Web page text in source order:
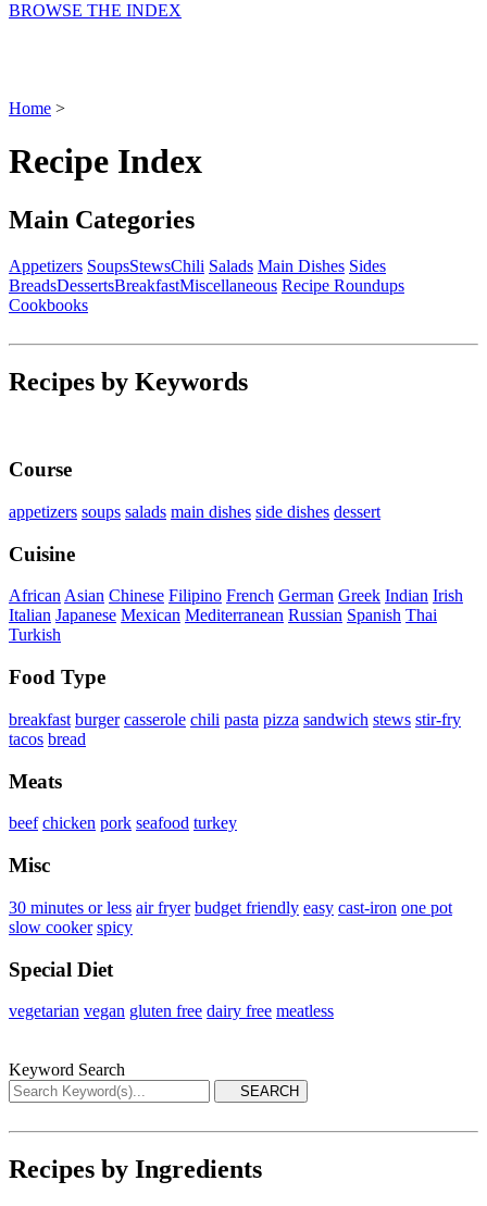
BROWSE THE INDEX
Home >
Recipe Index
Main Categories
Appetizers SoupsStewsChili Salads Main Dishes Sides
BreadsDessertsBreakfastMiscellaneous Recipe Roundups
Cookbooks
Recipes by Keywords
Course
appetizers soups salads main dishes side dishes dessert
Cuisine
AfricanAsian Chinese Filipino French German Greek Indian Irish
Italian Japanese Mexican Mediterranean Russian Spanish Thai
Turkish
Food Type
breakfast burger casserole chili pasta pizza sandwich stews stir-fry
tacos bread
Meats
beef chicken pork seafood turkey
Misc
30 minutes or less air fryer budget friendly easy cast-iron one pot
slow cooker spicy
Special Diet
vegetarian vegan gluten free dairy free meatless
Keyword Search
Recipes by Ingredients